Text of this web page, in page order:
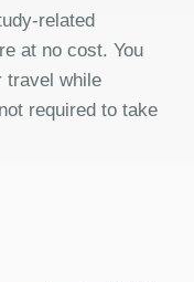
related
at no cost. You
travel while
required to take